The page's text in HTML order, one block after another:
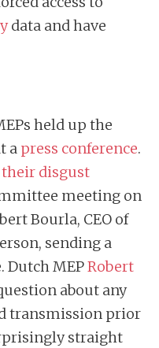
data and have
held up the
a press conference.
disgust
meeting on
Bourla, CEO of
sending a
Dutch MEPRobert
about any
transmission prior
straight